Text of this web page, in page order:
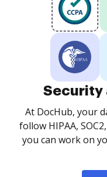
Security
At DocHub, your
follow HIPAA,
you can work on